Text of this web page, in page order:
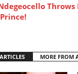
Throws
MORE FROM